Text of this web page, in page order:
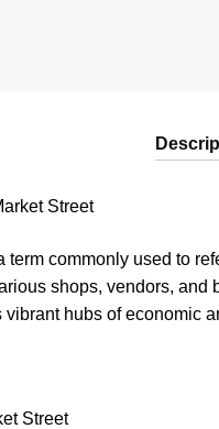
Street
term commonly used to
shops, vendors, and
vibrant hubs of economic
Street